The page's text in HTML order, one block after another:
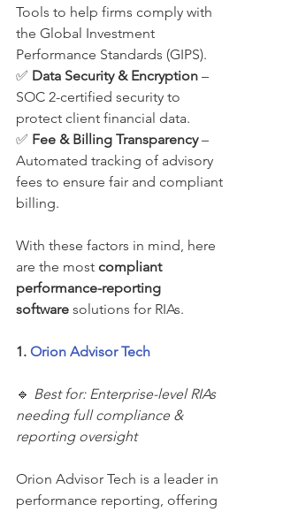
Tools to help firms comply with
the Global Investment
Performance Standards (GIPS).
✅ Data Security & Encryption –
SOC 2-certified security to
protect client financial data.
✅ Fee & Billing Transparency –
Automated tracking of advisory
fees to ensure fair and compliant
billing.
With these factors in mind, here
are the most compliant
performance-reporting
software solutions for RIAs.
1. Orion Advisor Tech
🔹 Best for: Enterprise-level RIAs
needing full compliance &
reporting oversight
Orion Advisor Tech is a leader in
performance reporting, offering